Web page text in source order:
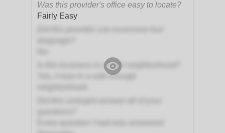
Was this provider's office easy to locate?
Fairly Easy
Is this business in a safe neighborhood?
Yes, it was in a safe enough